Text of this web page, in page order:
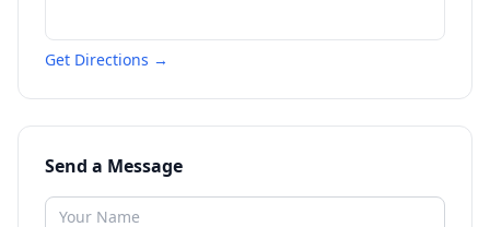
Get Directions →
Send a Message